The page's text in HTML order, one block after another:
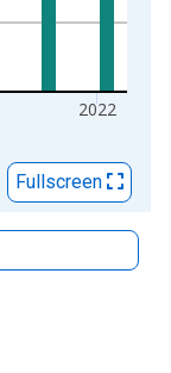
2022
Fullscreen